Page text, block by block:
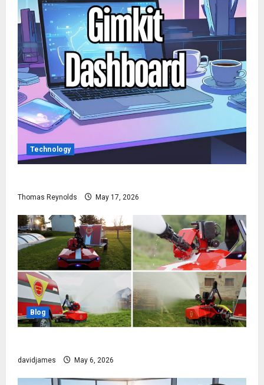
Technology
Thomas Reynolds May 17, 2026
Blog
davidjames May 6, 2026